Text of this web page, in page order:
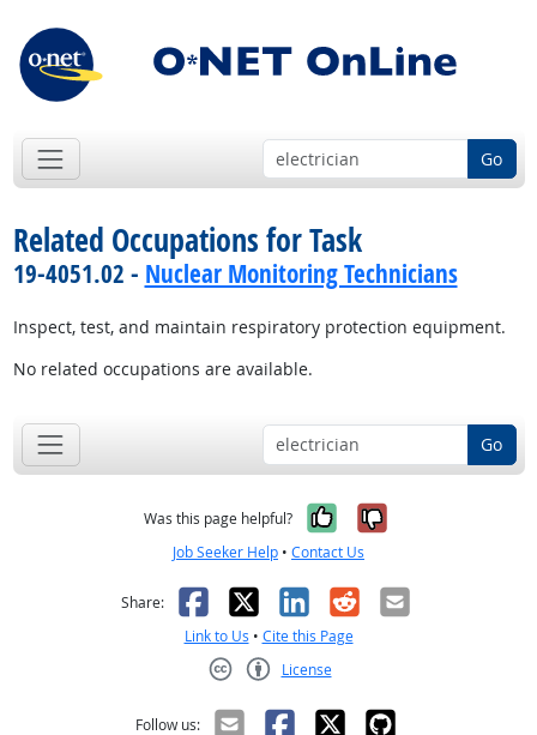
Go
Related Occupations for Task
19-4051.02 - Nuclear Monitoring Technicians
Inspect, test, and maintain respiratory protection equipment.
No related occupations are available.
Go
Was this page helpful? Yes, it was
No, it was
Job Seeker Help • Contact Us
Share: Facebook
X LinkedIn
RedditEmail
Link to Us • Cite this Page
License
Follow us: